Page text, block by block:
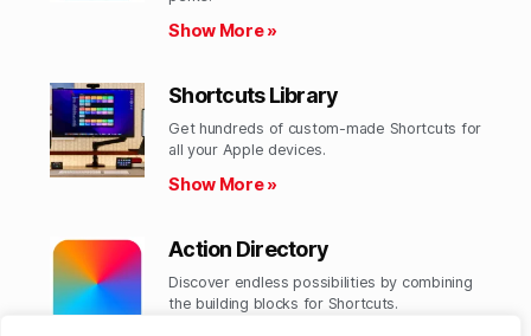
Show More »
Shortcuts Library
Get hundreds of custom-made Shortcuts for
all your Apple devices.
Show More »
Action Directory
Discover endless possibilities by combining
the building blocks for Shortcuts.